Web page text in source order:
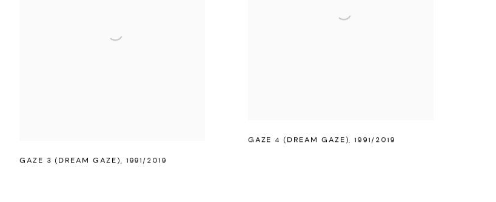
GAZE 3 (DREAM GAZE), 1991/2019
GAZE 4 (DREAM GAZE),1991/2019